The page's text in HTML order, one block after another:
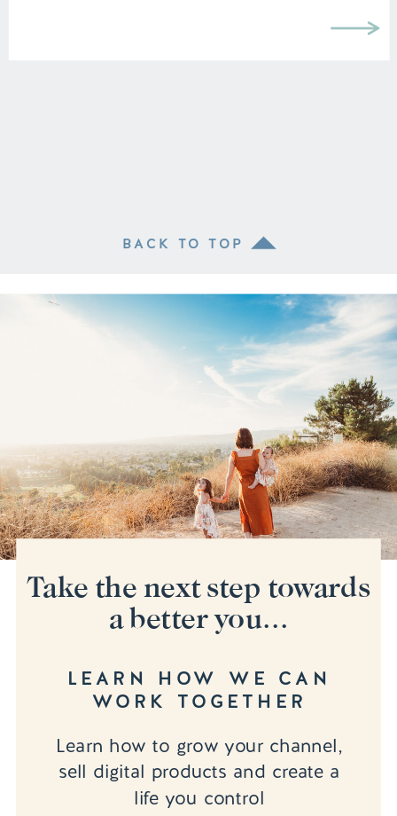
BACK TO TOP
Learn how to grow your channel,
sell digital products and create a
life you control
LEARN HOW WE CAN
WORK TOGETHER
Take the next step towards
a better you...